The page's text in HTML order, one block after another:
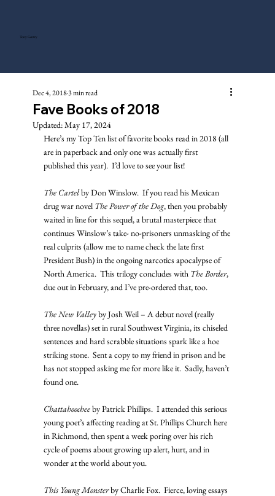
Tony Gentry
Fave Books of 2018
Dec 4, 20183 min read
Updated:May 17, 2024
Here’s my Top Ten list of favorite books read in 2018 (all
are in paperback and only one was actually first
published this year).  I’d love to see your list!
The Cartel by Don Winslow.  If you read his Mexican
drug war novel The Power of the Dog, then you probably
waited in line for this sequel, a brutal masterpiece that
continues Winslow’s take- no-prisoners unmasking of the
real culprits (allow me to name check the late first
President Bush) in the ongoing narcotics apocalypse of
North America.  This trilogy concludes with The Border,
due out in February, and I’ve pre-ordered that, too.
The New Valley by Josh Weil – A debut novel (really
three novellas) set in rural Southwest Virginia, its chiseled
sentences and hard scrabble situations spark like a hoe
striking stone.  Sent a copy to my friend in prison and he
has not stopped asking me for more like it.  Sadly, haven’t
found one.
Chattahoochee by Patrick Phillips.  I attended this serious
young poet’s affecting reading at St. Phillips Church here
in Richmond, then spent a week poring over his rich
cycle of poems about growing up alert, hurt, and in
wonder at the world about you.
This Young Monster by Charlie Fox.  Fierce, loving essays